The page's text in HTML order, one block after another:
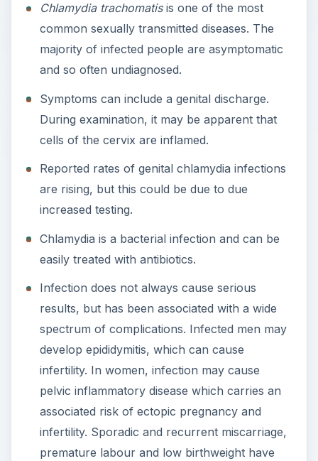
Chlamydia trachomatisis one of the most
common sexually transmitted diseases. The
majority of infected people are asymptomatic
and so often undiagnosed.
Symptoms can include a genital discharge.
During examination, it may be apparent that
cells of the cervix are inflamed.
Reported rates of genital chlamydia infections
are rising, but this could be due to due
increased testing.
Chlamydia is a bacterial infection and can be
easily treated with antibiotics.
Infection does not always cause serious
results, but has been associated with a wide
spectrum of complications. Infected men may
develop epididymitis, which can cause
infertility. In women, infection may cause
pelvic inflammatory disease which carries an
associated risk of ectopic pregnancy and
infertility. Sporadic and recurrent miscarriage,
premature labour and low birthweight have